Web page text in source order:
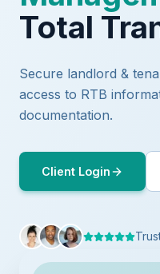
Total
Secure landlord &
access to RTB
documentation.
Client Login